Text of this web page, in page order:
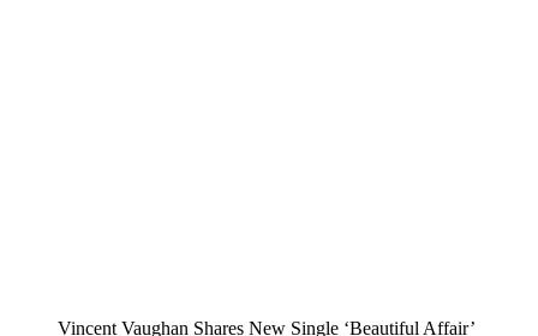
Vincent Vaughan Shares New Single ‘Beautiful Affair’